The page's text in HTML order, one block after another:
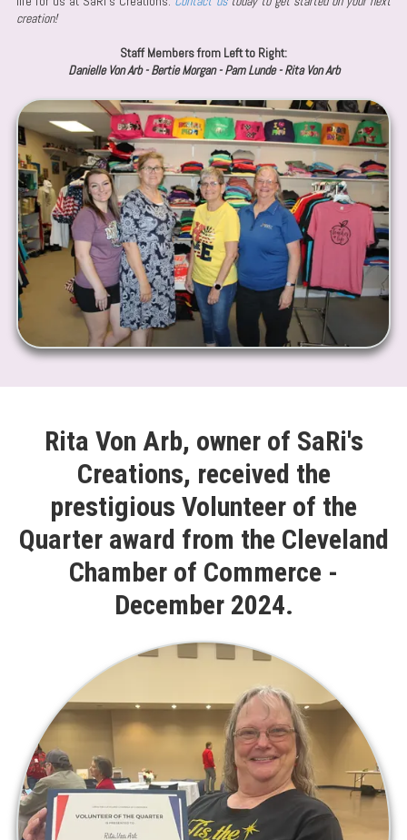
creation!
Staff Members from Left to Right:
Danielle Von Arb - Bertie Morgan - Pam Lunde - Rita Von Arb
Rita Von Arb, owner of SaRi's
Creations, received the
prestigious Volunteer of the
Quarter award from the Cleveland
Chamber of Commerce -
December 2024.